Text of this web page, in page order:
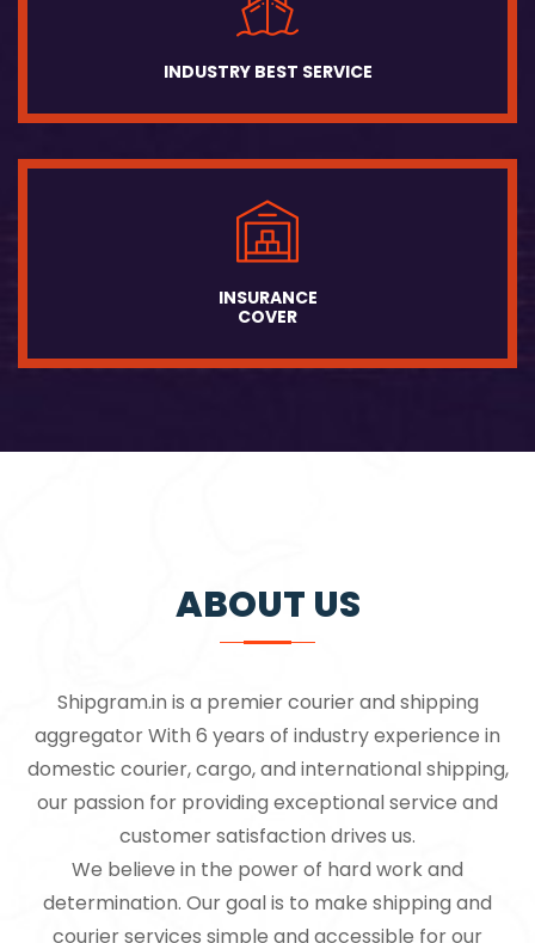
INDUSTRY BEST SERVICE
INSURANCE
COVER
ABOUT US
Shipgram.in is a premier courier and shipping
aggregator With 6 years of industry experience in
domestic courier, cargo, and international shipping,
our passion for providing exceptional service and
customer satisfaction drives us.
We believe in the power of hard work and
determination. Our goal is to make shipping and
courier services simple and accessible for our